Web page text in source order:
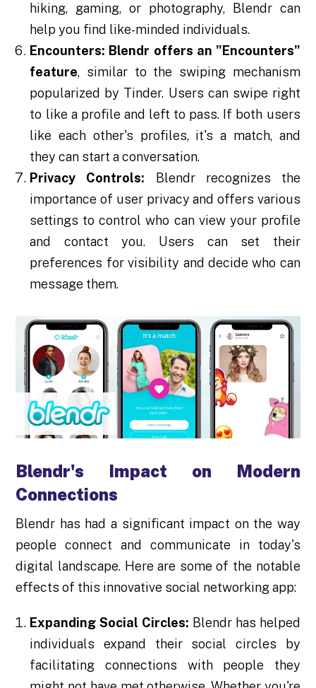
hiking, gaming, or photography, Blendr can
help you find like-minded individuals.
Encounters: Blendr offers an "Encounters"
feature, similar to the swiping mechanism
popularized by Tinder. Users can swipe right
to like a profile and left to pass. If both users
like each other's profiles, it's a match, and
they can start a conversation.
Privacy Controls: Blendr recognizes the
importance of user privacy and offers various
settings to control who can view your profile
and contact you. Users can set their
preferences for visibility and decide who can
message them.
Blendr's Impact on Modern
Connections
Blendr has had a significant impact on the way
people connect and communicate in today's
digital landscape. Here are some of the notable
effects of this innovative social networking app:
Expanding Social Circles: Blendr has helped
individuals expand their social circles by
facilitating connections with people they